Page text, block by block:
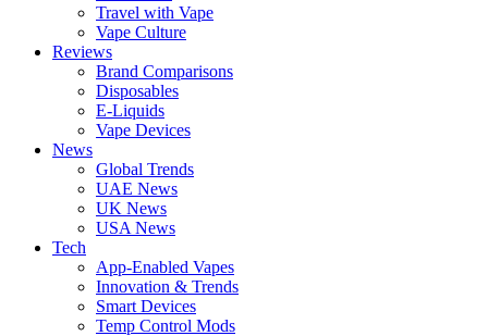
Travel with Vape
Vape Culture
Reviews
Brand Comparisons
Disposables
E-Liquids
Vape Devices
News
Global Trends
UAE News
UK News
USA News
Tech
App-Enabled Vapes
Innovation & Trends
Smart Devices
Temp Control Mods